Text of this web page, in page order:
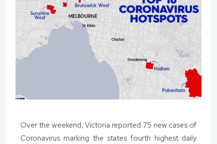
Over the weekend, Victoria reported 75 new cases of
Coronavirus marking the states fourth highest daily